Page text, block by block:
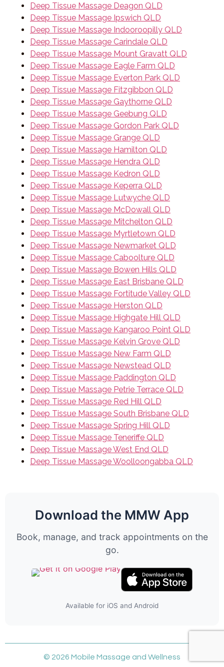
Deep Tissue Massage Deagon QLD
Deep Tissue Massage Ipswich QLD
Deep Tissue Massage Indooroopilly QLD
Deep Tissue Massage Carindale QLD
Deep Tissue Massage Mount Gravatt QLD
Deep Tissue Massage Eagle Farm QLD
Deep Tissue Massage Everton Park QLD
Deep Tissue Massage Fitzgibbon QLD
Deep Tissue Massage Gaythorne QLD
Deep Tissue Massage Geebung QLD
Deep Tissue Massage Gordon Park QLD
Deep Tissue Massage Grange QLD
Deep Tissue Massage Hamilton QLD
Deep Tissue Massage Hendra QLD
Deep Tissue Massage Kedron QLD
Deep Tissue Massage Keperra QLD
Deep Tissue Massage Lutwyche QLD
Deep Tissue Massage McDowall QLD
Deep Tissue Massage Mitchelton QLD
Deep Tissue Massage Myrtletown QLD
Deep Tissue Massage Newmarket QLD
Deep Tissue Massage Caboolture QLD
Deep Tissue Massage Bowen Hills QLD
Deep Tissue Massage East Brisbane QLD
Deep Tissue Massage Fortitude Valley QLD
Deep Tissue Massage Herston QLD
Deep Tissue Massage Highgate Hill QLD
Deep Tissue Massage Kangaroo Point QLD
Deep Tissue Massage Kelvin Grove QLD
Deep Tissue Massage New Farm QLD
Deep Tissue Massage Newstead QLD
Deep Tissue Massage Paddington QLD
Deep Tissue Massage Petrie Terrace QLD
Deep Tissue Massage Red Hill QLD
Deep Tissue Massage South Brisbane QLD
Deep Tissue Massage Spring Hill QLD
Deep Tissue Massage Teneriffe QLD
Deep Tissue Massage West End QLD
Deep Tissue Massage Woolloongabba QLD
Download the MMW App
Book, manage, and track appointments on the
go.
Available for iOS and Android
© 2026 Mobile Massage and Wellness